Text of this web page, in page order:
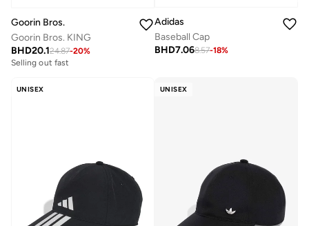
Goorin Bros.
Goorin Bros. KING
BHD20.124.87-20%
Selling out fast
Adidas
Baseball Cap
BHD7.068.57-18%
UNISEX UNISEX